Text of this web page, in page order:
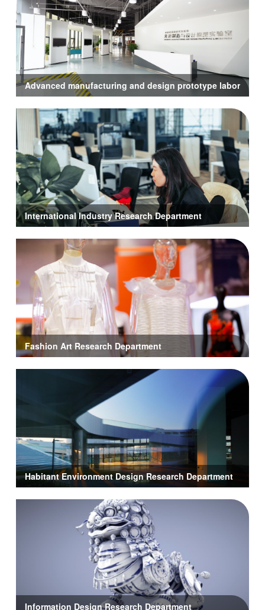
Advanced manufacturing and design prototype laboratory
International Industry Research Department
Fashion Art Research Department
Habitant Environment Design Research Department
Information Design Research Department